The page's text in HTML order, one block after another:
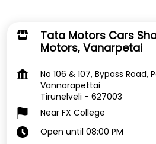
Tata Motors Cars
Motors, Vanarpetai
No 106 & 107, Bypass Road,
Vannarapettai
Tirunelveli - 627003
Near FX College
Open until 08:00 PM